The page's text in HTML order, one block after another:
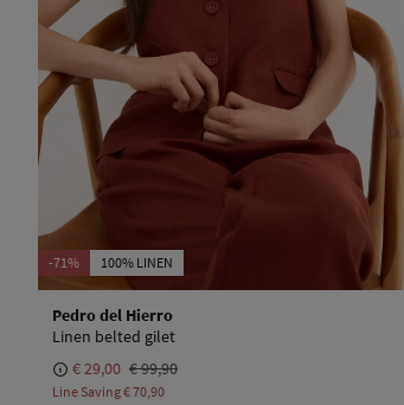
-71% 100% LINEN
Pedro del Hierro
Linen belted gilet
€ 29,00 € 99,90
Line Saving€ 70,90